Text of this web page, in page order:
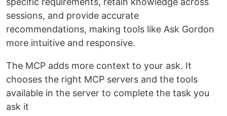
sessions, and provide accurate
recommendations, making tools like Ask Gordon
more intuitive and responsive.
The MCP adds more context to your ask. It
chooses the right MCP servers and the tools
available in the server to complete the task you
ask it